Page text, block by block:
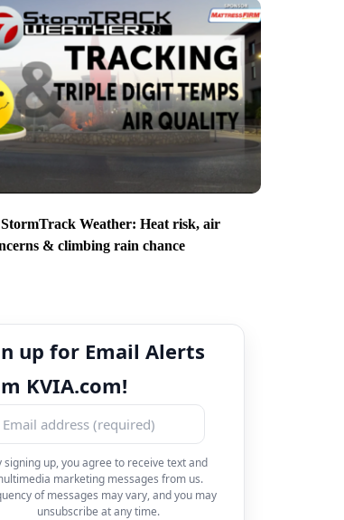
Weather: Heat risk, air
& climbing rain chance
up for Email Alerts
KVIA.com!
signing up, you agree to receive text and
marketing messages from us.
of messages may vary, and you may
unsubscribe at any time.